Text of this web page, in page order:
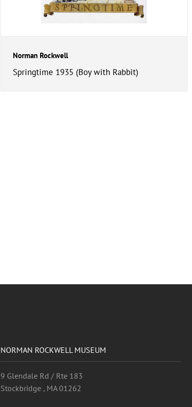
Norman Rockwell
Springtime 1935 (Boy with Rabbit)
NORMAN ROCKWELL MUSEUM
9 Glendale Rd / Rte 183
Stockbridge , MA 01262